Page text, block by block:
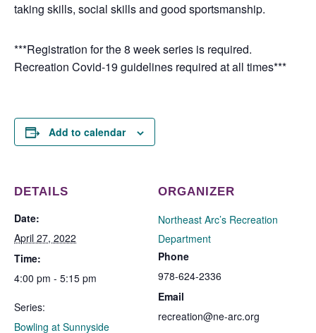
taking skills, social skills and good sportsmanship.
***Registration for the 8 week series is required.
Recreation Covid-19 guidelines required at all times***
Add to calendar
DETAILS
Date:
April 27, 2022
Time:
4:00 pm - 5:15 pm
Series:
Bowling at Sunnyside
ORGANIZER
Northeast Arc’s Recreation
Department
Phone
978-624-2336
Email
recreation@ne-arc.org